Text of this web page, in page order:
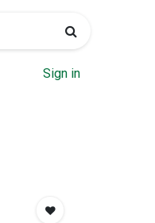
Sign in